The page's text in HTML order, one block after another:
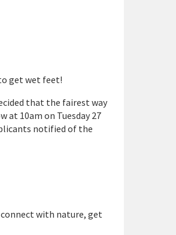
get wet feet!
that the fairest way
10am on Tuesday 27
notified of the
with nature, get